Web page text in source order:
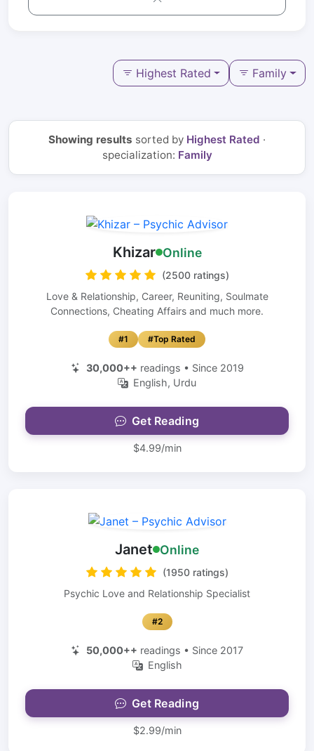
Highest Rated Family
Showing results sorted by Highest Rated ·
specialization: Family
Khizar Online
(2500 ratings)
Love & Relationship, Career, Reuniting, Soulmate
Connections, Cheating Affairs and much more.
#1 #Top Rated
30,000++ readings • Since 2019
English, Urdu
Get Reading
$4.99/min
Janet Online
(1950 ratings)
Psychic Love and Relationship Specialist
#2
50,000++ readings • Since 2017
English
Get Reading
$2.99/min